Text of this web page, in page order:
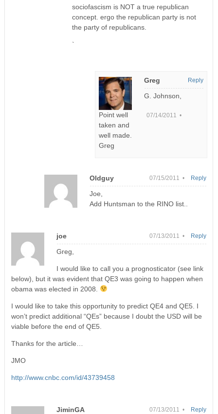
sociofascism is NOT a true republican
concept. ergo the republican party is not
the party of republicans.
`
Greg
07/14/2011 •
G. Johnson,
Point well
taken and
well made.
Greg
Reply
Oldguy 07/15/2011 •
Joe,
Add Huntsman to the RINO list..
Reply
joe 07/13/2011 •
Greg,
I would like to call you a prognosticator (see link
below), but it was evident that QE3 was going to happen when
obama was elected in 2008.
I would like to take this opportunity to predict QE4 and QE5. I
won’t predict additional “QEs” because I doubt the USD will be
viable before the end of QE5.
Thanks for the article…
JMO
http://www.cnbc.com/id/43739458
Reply
JiminGA 07/13/2011 • Reply